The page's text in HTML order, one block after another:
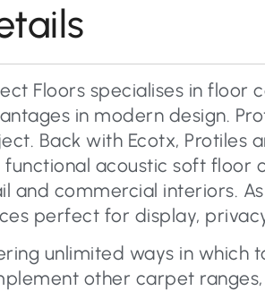
Floors specialises in floor
in modern design.
Back with Ecotx, Protiles
functional acoustic soft floor
and commercial interiors.
perfect for display,
unlimited ways in which
other carpet